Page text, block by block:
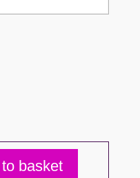
basket